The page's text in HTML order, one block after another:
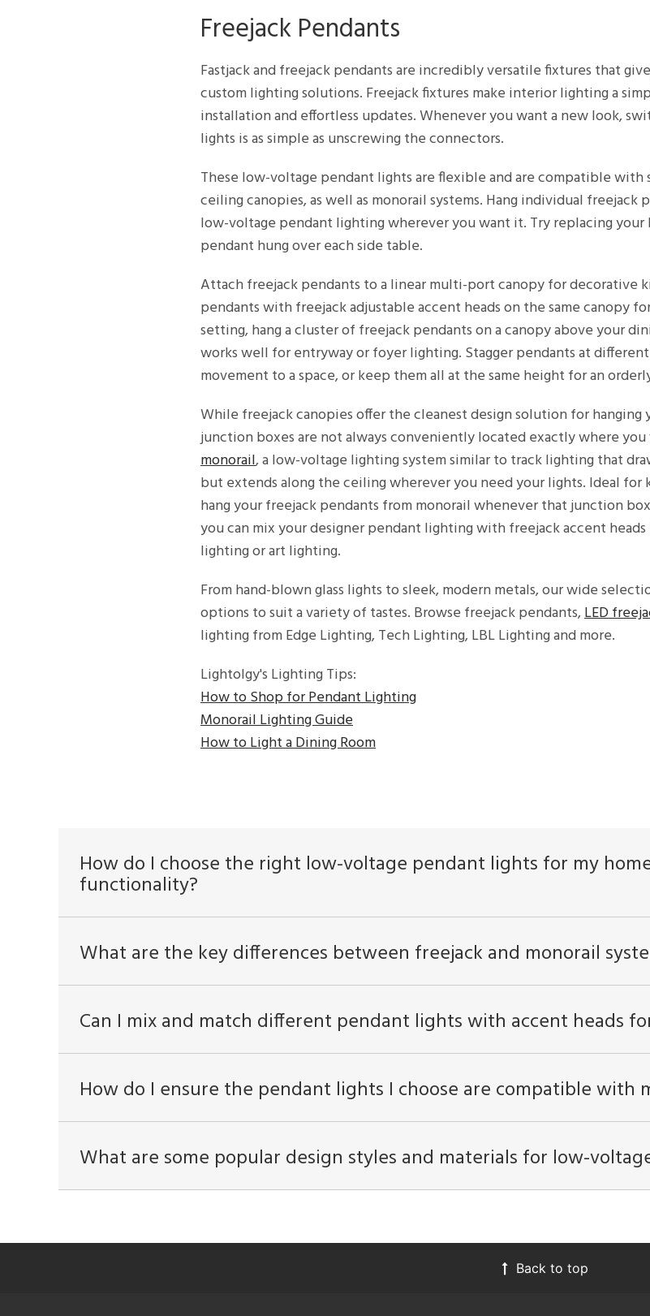
Freejack Pendants
Fastjack and freejack pendants are incredibly versatile fixtures that
custom lighting solutions. Freejack fixtures make interior lighting a
installation and effortless updates. Whenever you want a new look,
lights is as simple as unscrewing the connectors.
These low-voltage pendant lights are flexible and are compatible
ceiling canopies, as well as monorail systems. Hang individual
low-voltage pendant lighting wherever you want it. Try replacing
pendant hung over each side table.
Attach freejack pendants to a linear multi-port canopy for decorative
pendants with freejack adjustable accent heads on the same canopy
setting, hang a cluster of freejack pendants on a canopy above your
works well for entryway or foyer lighting. Stagger pendants at
movement to a space, or keep them all at the same height for an
While freejack canopies offer the cleanest design solution for
junction boxes are not always conveniently located exactly where
monorail, a low-voltage lighting system similar to track lighting that
but extends along the ceiling wherever you need your lights. Ideal for
hang your freejack pendants from monorail whenever that junction
you can mix your designer pendant lighting with freejack accent
lighting or art lighting.
From hand-blown glass lights to sleek, modern metals, our wide
options to suit a variety of tastes. Browse freejack pendants,LED
lighting from Edge Lighting, Tech Lighting, LBL Lighting and more.
Lightolgy's Lighting Tips:
How to Shop for Pendant Lighting
Monorail Lighting Guide
How to Light a Dining Room
How do I choose the right low-voltage pendant lights for my
functionality?
What are the key differences between freejack and monorail
Can I mix and match different pendant lights with accent heads
How do I ensure the pendant lights I choose are compatible with
What are some popular design styles and materials for low-
Back to top